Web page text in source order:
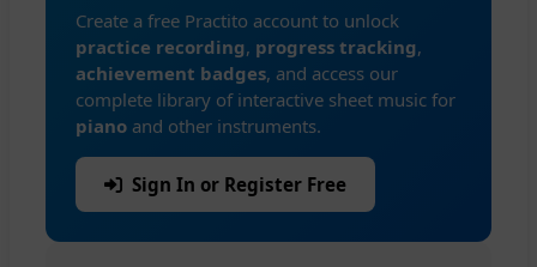
Create a free Practito account to unlock
practice recording, progress tracking,
achievement badges, and access our
complete library of interactive sheet music for
piano and other instruments.
Sign In or Register Free